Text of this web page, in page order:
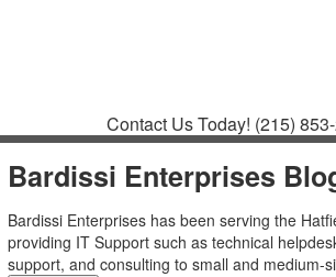
Contact Us Today! (215)
Bardissi Enterprises
Bardissi Enterprises has been serving the
providing IT Support such as technical
support, and consulting to small and medium-